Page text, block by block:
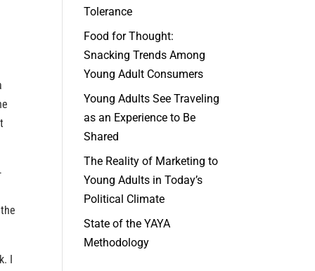
I
Tolerance
Food for Thought:
Snacking Trends Among
Young Adult Consumers
Young Adults See Traveling
as an Experience to Be
Shared
The Reality of Marketing to
Young Adults in Today’s
Political Climate
State of the YAYA
Methodology